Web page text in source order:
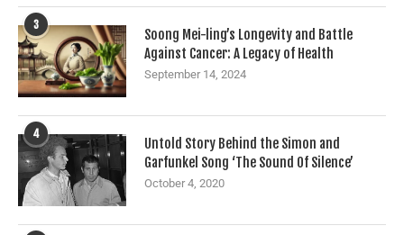
3
Soong Mei-ling’s Longevity and Battle
Against Cancer: A Legacy of Health
September 14, 2024
4
Untold Story Behind the Simon and
Garfunkel Song ‘The Sound Of Silence’
October 4, 2020